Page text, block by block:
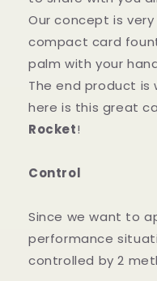
Our concept is
compact card
palm with your
The end product
here is this great
Rocket!
Control
Since we want to
performance
controlled by 2